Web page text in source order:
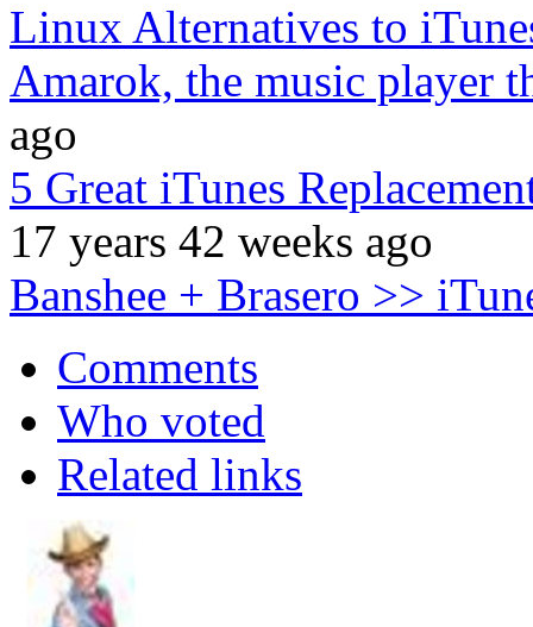
Linux Alternatives to
Amarok, the music player
ago
5 Great iTunes
17 years 42 weeks ago
Banshee + Brasero >>
Comments
Who voted
Related links